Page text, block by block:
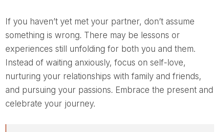
something is wrong. There may be lessons or
experiences still unfolding for both you and them.
Instead of waiting anxiously, focus on self-love,
nurturing your relationships with family and friends,
and pursuing your passions. Embrace the present and
celebrate your journey.